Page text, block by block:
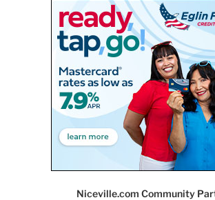
Niceville.com Community